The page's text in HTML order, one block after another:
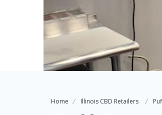
Home Illinois CBD Retailers